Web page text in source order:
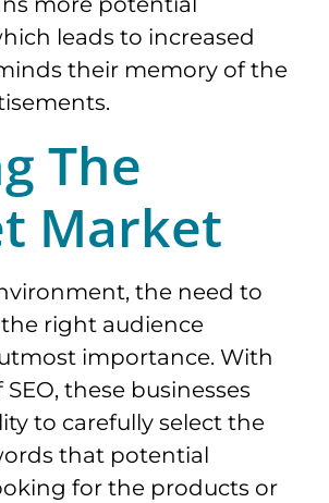
leads to increased
their memory of the
The
Market
the need to
right audience
importance. With
these businesses
to carefully select the
that potential
for the products or